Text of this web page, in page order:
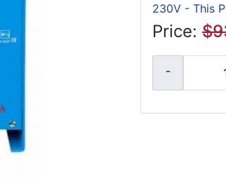
230V - This
Price: